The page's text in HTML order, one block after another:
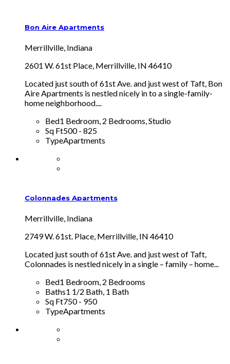
Bon Aire Apartments
Merrillville, Indiana
2601 W. 61st Place, Merrillville, IN 46410
Located just south of 61st Ave. and just west of Taft, Bon
Aire Apartments is nestled nicely in to a single-family-
home neighborhood....
Bed1 Bedroom, 2 Bedrooms, Studio
Sq Ft500 - 825
TypeApartments
Colonnades Apartments
Merrillville, Indiana
2749 W. 61st. Place, Merrillville, IN 46410
Located just south of 61st Ave. and just west of Taft,
Colonnades is nestled nicely in a single – family – home...
Bed1 Bedroom, 2 Bedrooms
Baths1 1/2 Bath, 1 Bath
Sq Ft750 - 950
TypeApartments